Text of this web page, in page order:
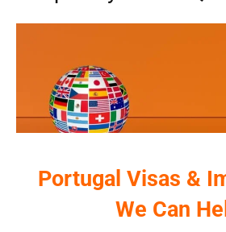
Portugal Visas &
We Can